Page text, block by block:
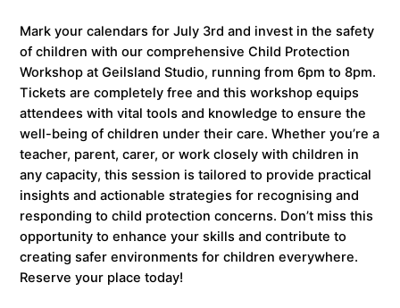
Mark your calendars for July 3rd and invest in the safety
of children with our comprehensive Child Protection
Workshop at Geilsland Studio, running from 6pm to 8pm.
Tickets are completely free and this workshop equips
attendees with vital tools and knowledge to ensure the
well-being of children under their care. Whether you’re a
teacher, parent, carer, or work closely with children in
any capacity, this session is tailored to provide practical
insights and actionable strategies for recognising and
responding to child protection concerns. Don’t miss this
opportunity to enhance your skills and contribute to
creating safer environments for children everywhere.
Reserve your place today!